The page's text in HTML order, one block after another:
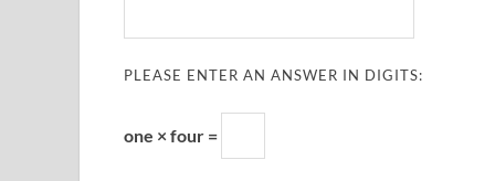
PLEASE ENTER AN ANSWER IN DIGITS:
one × four =